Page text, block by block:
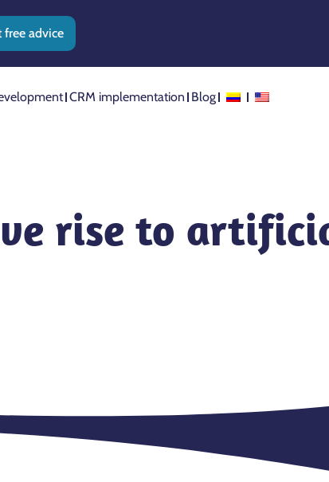
free advice
CRM implementation Blog
rise to